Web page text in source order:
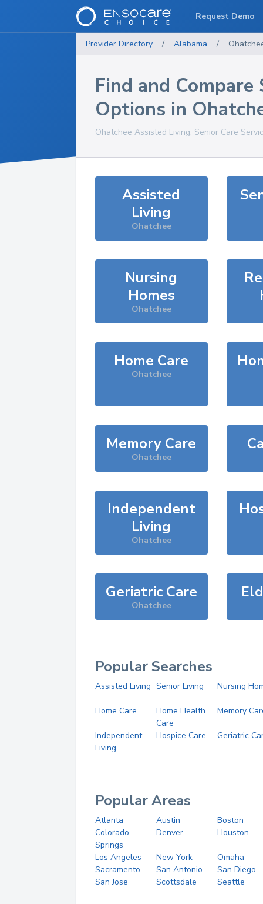
Provider Directory / Alabama /
Find and Compare
Options in
Ohatchee Assisted Living, Senior Care
Assisted
Living
Ohatchee
Nursing
Homes
Ohatchee
Home Care
Ohatchee
Memory Care
Ohatchee
Independent
Living
Ohatchee
Geriatric Care
Ohatchee
Popular Searches
Assisted Living Senior Living Nursing
Home Care
Home Health
Care
Memory
Independent
Living
Hospice Care Geriatric
Popular Areas
Atlanta Austin
Boston
Colorado
Springs
Denver Houston
Los Angeles New York
Omaha
Sacramento
San Antonio
San Diego
San Jose
Scottsdale Seattle
Request Demo